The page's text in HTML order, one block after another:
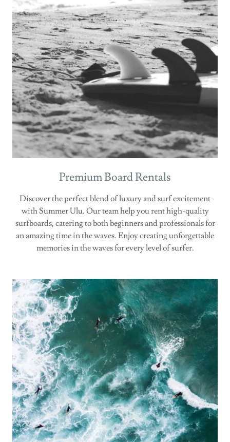
Premium Board Rentals
Discover the perfect blend of luxury and surf excitement
with Summer Ulu. Our team help you rent high-quality
surfboards, catering to both beginners and professionals for
an amazing time in the waves. Enjoy creating unforgettable
memories in the waves for every level of surfer.